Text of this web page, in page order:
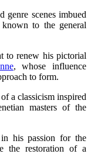
genre scenes imbued
to the general
to renew his pictorial
, whose influence
to form.
a classicism inspired
masters of the
his passion for the
the restoration of a